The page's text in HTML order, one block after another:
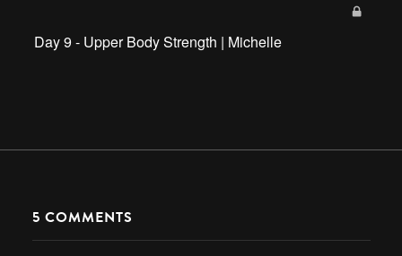
Day 9 - Upper Body Strength | Michelle
5 COMMENTS